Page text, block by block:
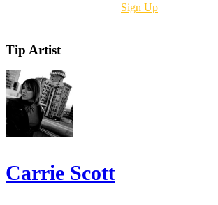
Sign Up
Tip Artist
Carrie Scott